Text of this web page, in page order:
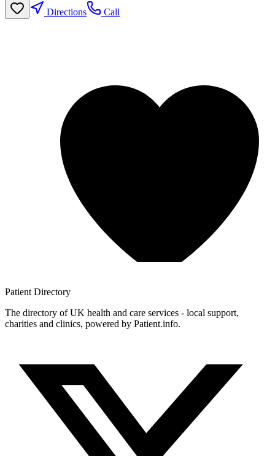
Directions
Call
Patient Directory
The directory of UK health and care services - local support,
charities and clinics, powered by Patient.info.